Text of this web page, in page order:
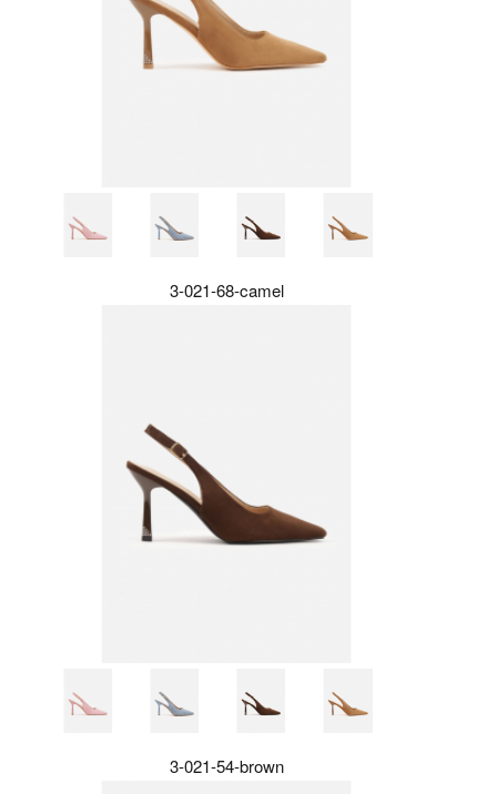
3-021-68-camel
3-021-54-brown